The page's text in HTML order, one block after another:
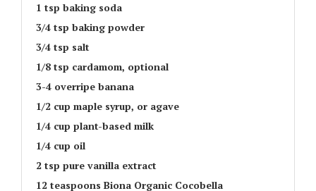
1 tsp baking soda
3/4 tsp baking powder
3/4 tsp salt
1/8 tsp cardamom, optional
3-4 overripe banana
1/2 cup maple syrup, or agave
1/4 cup plant-based milk
1/4 cup oil
2 tsp pure vanilla extract
12 teaspoons Biona Organic Cocobella